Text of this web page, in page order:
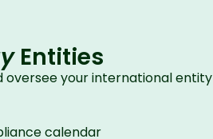
Entities
oversee your international entity
calendar